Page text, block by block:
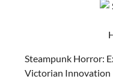
Steampunk Horror:
Victorian Innovation